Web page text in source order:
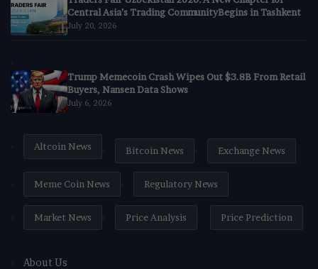
Central Asia’s Trading CommunityBegins in Tashkent
July 20, 2026
Trump Memecoin Crash Wipes Out $3.8B From Retail
Buyers, Nansen Data Shows
July 6, 2026
Altcoin News Bitcoin News Exchange News
Meme Coin News Regulatory News
Market News Price Analysis Price Prediction
About Us